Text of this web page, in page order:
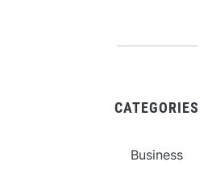
CATEGORIES
Business